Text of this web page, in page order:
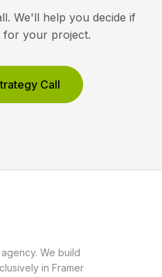
We'll help you decide if
for your project.
Call
We build
in Framer